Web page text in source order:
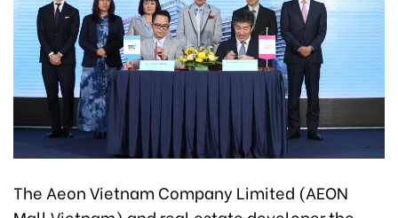
The Aeon Vietnam Company Limited (AEON